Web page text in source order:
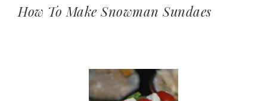
How To Make Snowman Sundaes